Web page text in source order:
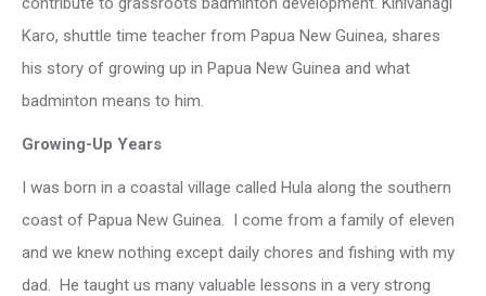
Karo, shuttle time teacher from Papua New Guinea, shares
his story of growing up in Papua New Guinea and what
badminton means to him.
Growing-Up Years
I was born in a coastal village called Hula along the southern
coast of Papua New Guinea. I come from a family of eleven
and we knew nothing except daily chores and fishing with my
dad. He taught us many valuable lessons in a very strong